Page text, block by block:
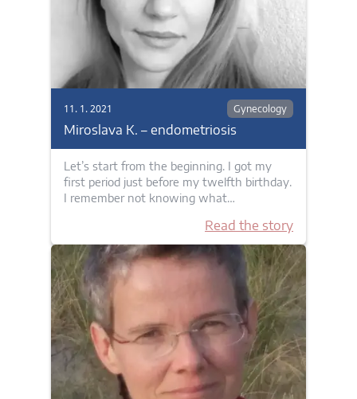
11. 1. 2021 Gynecology
Miroslava K. – endometriosis
Let’s start from the beginning. I got my
first period just before my twelfth birthday.
I remember not knowing what…
Read the story